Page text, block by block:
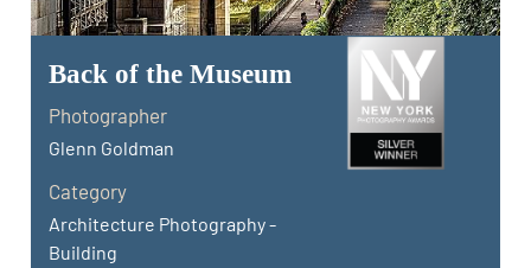
Back of the Museum
Photographer
Glenn Goldman
Category
Architecture Photography -
Building